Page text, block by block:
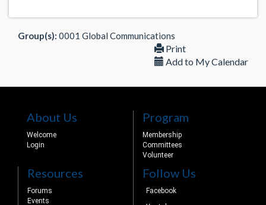
Group(s): 0001 Global Communications
Print
Add to My Calendar
About Us
Welcome
Login
Program
Membership
Committees
Volunteer
Resources
Forums
Events
Follow Us
Facebook